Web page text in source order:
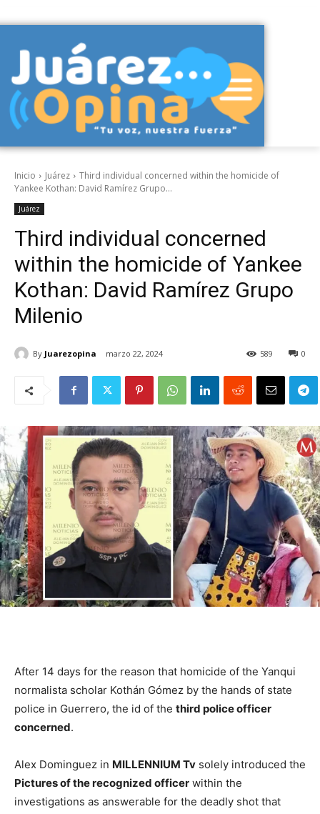
Inicio Juárez
Third individual concerned within the homicide of
Yankee Kothan: David Ramírez Grupo...
Juárez
Third individual concerned
within the homicide of Yankee
Kothan: David Ramírez Grupo
Milenio
By Juarezopina marzo 22, 2024 0
589
After 14 days for the reason that homicide of the Yanqui
normalista scholar Kothán Gómez by the hands of state
police in Guerrero, the id of the third police officer
concerned.
Alex Dominguez in MILLENNIUM Tv solely introduced the
Picturesof the recognized officer within the
investigations as answerable for the deadly shot that